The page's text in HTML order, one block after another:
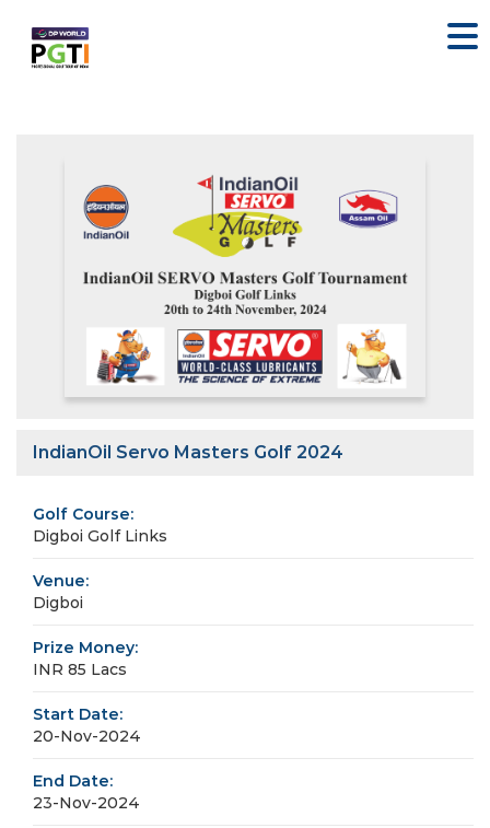
IndianOil Servo Masters Golf 2024
Golf Course:
Digboi Golf Links
Venue:
Digboi
Prize Money:
INR 85 Lacs
Start Date:
20-Nov-2024
End Date:
23-Nov-2024